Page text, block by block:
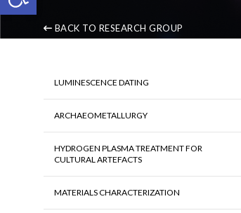
BACK TO RESEARCH GROUP
LUMINESCENCE DATING
ARCHAEOMETALLURGY
HYDROGEN PLASMA TREATMENT FOR
CULTURAL ARTEFACTS
MATERIALS CHARACTERIZATION